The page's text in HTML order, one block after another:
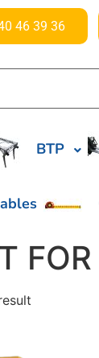
46 39 36
BTP